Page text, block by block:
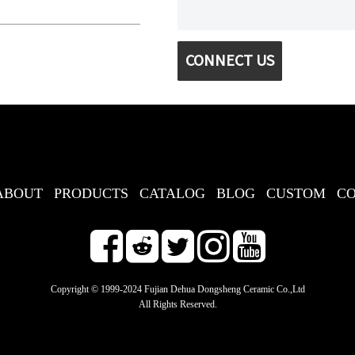
CONNECT US
PRODUCTS CATALOG BLOG CUSTOM
Copyright © 1999-2024 Fujian Dehua Dongsheng Ceramic Co.,Ltd
All Rights Reserved.